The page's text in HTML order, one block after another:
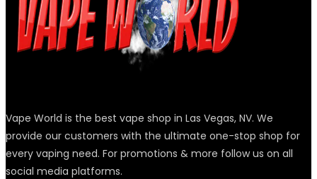
Vape World is the best vape shop in Las Vegas, NV. We
provide our customers with the ultimate one-stop shop for
every vaping need. For promotions & more follow us on all
social media platforms.